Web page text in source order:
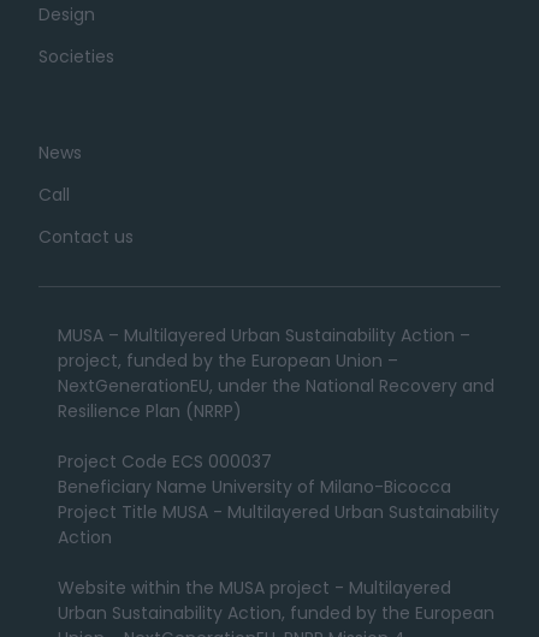
Design
Societies
News
Call
Contact us
MUSA – Multilayered Urban Sustainability Action –
project, funded by the European Union –
NextGenerationEU, under the National Recovery and
Resilience Plan (NRRP)
Project Code ECS 000037
Beneficiary Name University of Milano-Bicocca
Project Title MUSA - Multilayered Urban Sustainability
Action
Website within the MUSA project - Multilayered
Urban Sustainability Action, funded by the European